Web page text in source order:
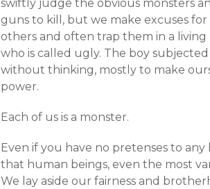
swiftly judge the obvious monsters
guns to kill, but we make excuses
others and often trap them in a
who is called ugly. The boy
without thinking, mostly to make
power.
Each of us is a monster.
Even if you have no pretenses to
that human beings, even the most
We lay aside our fairness and